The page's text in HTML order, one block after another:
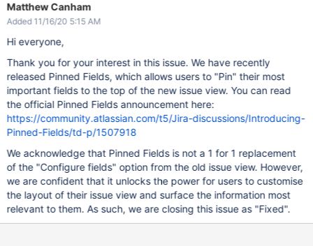
Matthew Canham
Added 11/16/20 5:15 AM
Hi everyone,
Thank you for your interest in this issue. We have recently
released Pinned Fields, which allows users to "Pin" their most
important fields to the top of the new issue view. You can read
the official Pinned Fields announcement here:
https://community.atlassian.com/t5/Jira-discussions/Introducing-
Pinned-Fields/td-p/1507918
We acknowledge that Pinned Fields is not a 1 for 1 replacement
of the "Configure fields" option from the old issue view. However,
we are confident that it unlocks the power for users to customise
the layout of their issue view and surface the information most
relevant to them. As such, we are closing this issue as "Fixed".